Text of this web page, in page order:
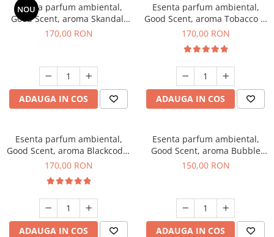
NOU
Esenta parfum ambiental,
Good Scent, aroma Skandal,
200 g
170,00 RON
ADAUGA IN COS
Esenta parfum ambiental,
Good Scent, aroma Tobacco &
Vanilla, 200 g
170,00 RON
ADAUGA IN COS
Esenta parfum ambiental,
Good Scent, aroma Blackcode,
200 g
170,00 RON
ADAUGA IN COS
Esenta parfum ambiental,
Good Scent, aroma Bubble
Gum, 200 g
150,00 RON
ADAUGA IN COS